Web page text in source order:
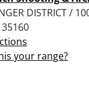
DISTRICT /
35160
your range?